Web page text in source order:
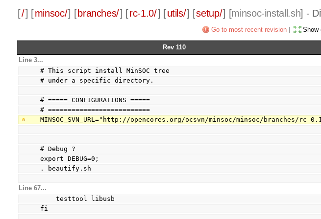
[/] [minsoc/] [ branches/] [rc-1.0/] [utils/] [setup/] [minsoc-install.sh] -
Go to most recent revision| Show
Rev 110
Line 3...
# This script install MinSOC tree
# under a specific directory.
# ===== CONFIGURATIONS =====
# ==========================
MINSOC_SVN_URL="http://opencores.org/ocsvn/minsoc/minsoc/branches/rc-
# Debug ?
export DEBUG=0;
. beautify.sh
Line 67...
    testtool libusb
fi